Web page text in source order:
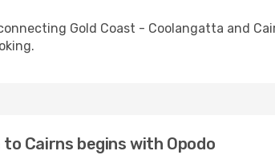
Gold Coast - Coolangatta and
Cairns begins with Opodo